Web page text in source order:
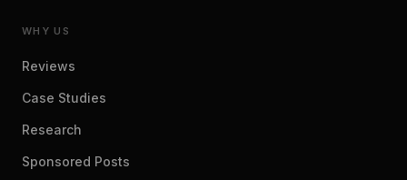
WHY US
Reviews
Case Studies
Research
Sponsored Posts